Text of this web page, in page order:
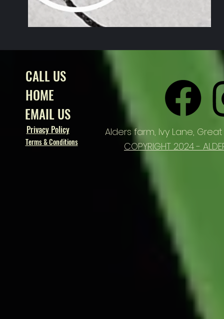
CALL US
HOME
EMAIL US
Privacy Policy
Terms & Conditions
Alders farm, Ivy Lane, Great
COPYRIGHT 2024 -